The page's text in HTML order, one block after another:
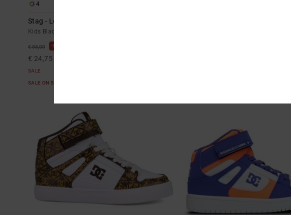
4
Stag - Leather Shoes for Kids
Kids Black Leather Shoes
€ 55,00 55%
€ 24,75
SALE
SALE ON SALE EXTRA 25%OFF